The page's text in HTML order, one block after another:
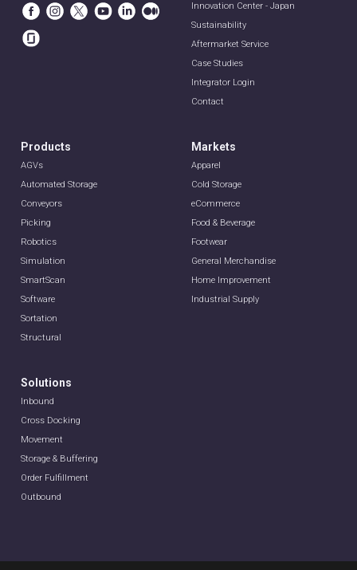
Innovation Center - Japan
Sustainability
Aftermarket Service
Case Studies
Integrator Login
Contact
Products
AGVs
Automated Storage
Conveyors
Picking
Robotics
Simulation
SmartScan
Software
Sortation
Structural
Markets
Apparel
Cold Storage
eCommerce
Food & Beverage
Footwear
General Merchandise
Home Improvement
Industrial Supply
Solutions
Inbound
Cross Docking
Movement
Storage & Buffering
Order Fulfillment
Outbound